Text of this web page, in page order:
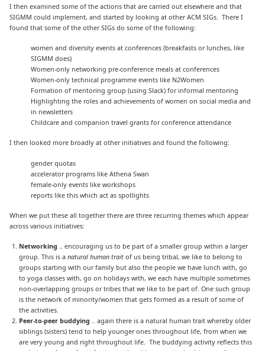
I then examined some of the actions that are carried out elsewhere and that
SIGMM could implement, and started by looking at other ACM SIGs. There I
found that some of the other SIGs do some of the following:
women and diversity events at conferences (breakfasts or lunches, like
SIGMM does)
Women-only networking pre-conference meals at conferences
Women-only technical programme events like N2Women
Formation of mentoring group (using Slack) for informal mentoring
Highlighting the roles and achievements of women on social media and
in newsletters
Childcare and companion travel grants for conference attendance
I then looked more broadly at other initiatives and found the following:
gender quotas
accelerator programs like Athena Swan
female-only events like workshops
reports like this which act as spotlights
When we put these all together there are three recurring themes which appear
across various initiatives:
Networking .. encouraging us to be part of a smaller group within a larger
group. This is anatural human traitof us being tribal, we like to belong to
groups starting with our family but also the people we have lunch with, go
to yoga classes with, go on holidays with, we each have multiple sometimes
non-overlapping groups or tribes that we like to be part of. One such group
is the network of minority/women that gets formed as a result of some of
the activities.
Peer-to-peer buddying .. again there is a natural human trait whereby older
siblings (sisters) tend to help younger ones throughout life, from when we
are very young and right throughout life. The buddying activity reflects this